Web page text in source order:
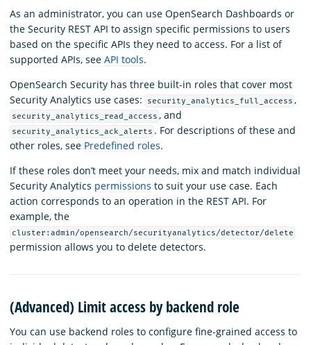
As an administrator, you can use OpenSearch Dashboards or
the Security REST API to assign specific permissions to users
based on the specific APIs they need to access. For a list of
supported APIs, see API tools.
OpenSearch Security has three built-in roles that cover most
Security Analytics use cases:
security_analytics_full_access ,
security_analytics_read_access , and
security_analytics_ack_alerts . For descriptions of these and
other roles, see Predefined roles.
If these roles don’t meet your needs, mix and match individual
Security Analytics permissions to suit your use case. Each
action corresponds to an operation in the REST API. For
example, the
cluster:admin/opensearch/securityanalytics/detector/delete
permission allows you to delete detectors.
(Advanced) Limit access by backend role
You can use backend roles to configure fine-grained access to